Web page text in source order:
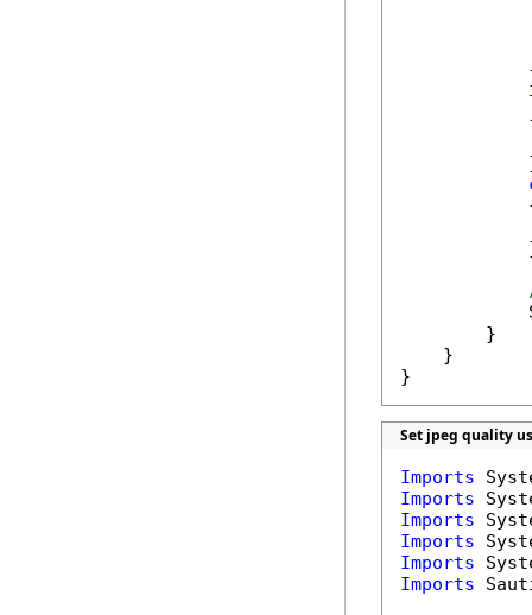
        }
    }
}
Set jpeg quality
Imports
Imports
Imports
Imports
Imports
Imports